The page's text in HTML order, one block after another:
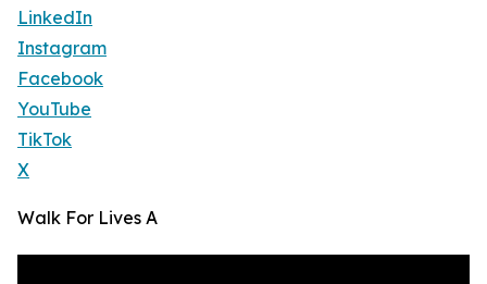
LinkedIn
Instagram
Facebook
YouTube
TikTok
X
Walk For Lives A